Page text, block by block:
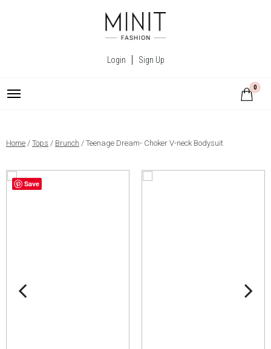
Login Sign Up
0
Home / Tops / Brunch / Teenage Dream- Choker V-neck Bodysuit
Save